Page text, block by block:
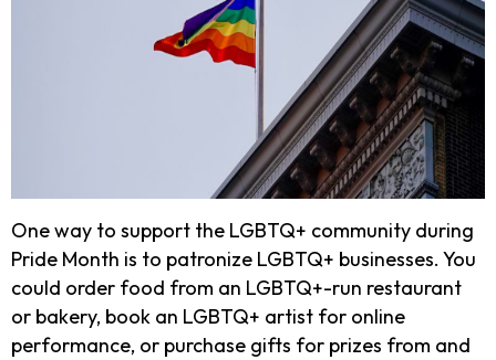
One way to support the LGBTQ+ community during
Pride Month is to patronize LGBTQ+ businesses. You
could order food from an LGBTQ+-run restaurant
or bakery, book an LGBTQ+ artist for online
performance, or purchase gifts for prizes from and